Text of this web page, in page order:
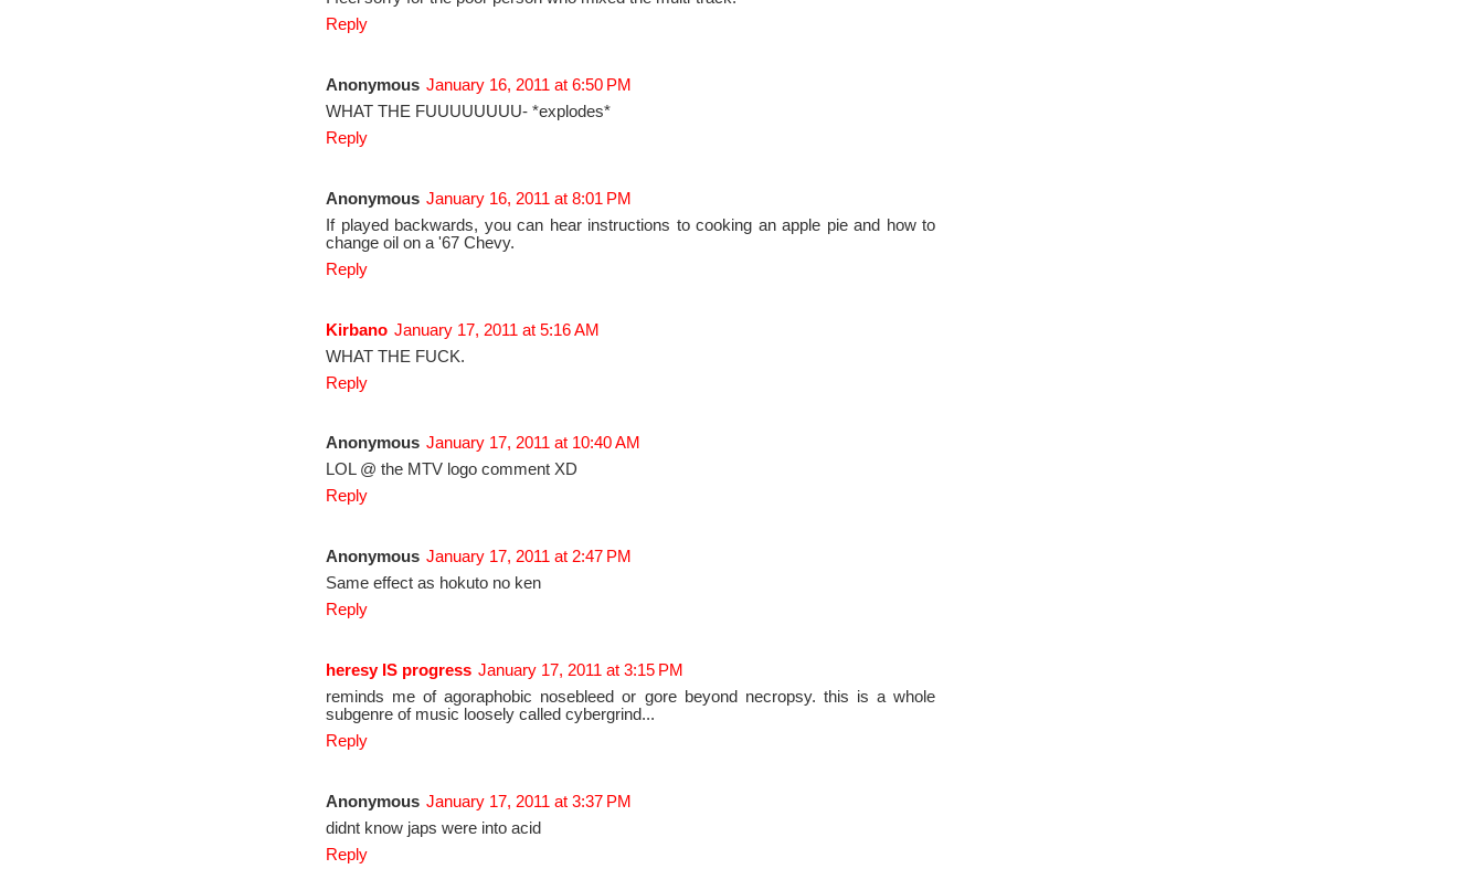
Reply
Anonymous January 16, 2011 at 6:50 PM
WHAT THE FUUUUUUUU- *explodes*
Reply
Anonymous January 16, 2011 at 8:01 PM
If played backwards, you can hear instructions to cooking an apple pie and how to
change oil on a '67 Chevy.
Reply
Kirbano January 17, 2011 at 5:16 AM
WHAT THE FUCK.
Reply
Anonymous January 17, 2011 at 10:40 AM
LOL @ the MTV logo comment XD
Reply
Anonymous January 17, 2011 at 2:47 PM
Same effect as hokuto no ken
Reply
heresy IS progress January 17, 2011 at 3:15 PM
reminds me of agoraphobic nosebleed or gore beyond necropsy. this is a whole
subgenre of music loosely called cybergrind...
Reply
Anonymous January 17, 2011 at 3:37 PM
didnt know japs were into acid
Reply